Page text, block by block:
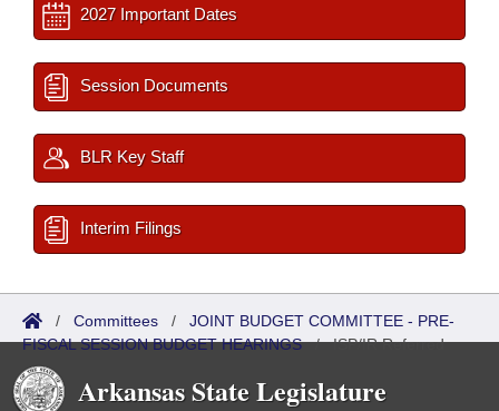
2027 Important Dates
Session Documents
BLR Key Staff
Interim Filings
/ Committees / JOINT BUDGET COMMITTEE - PRE-
FISCAL SESSION BUDGET HEARINGS/ISP/IR Referred
Arkansas State Legislature